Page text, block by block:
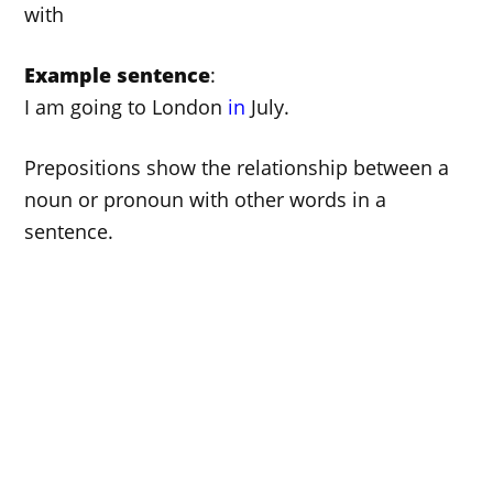
with
Example sentence:
I am going to London in July.
Prepositions show the relationship between a
noun or pronoun with other words in a
sentence.